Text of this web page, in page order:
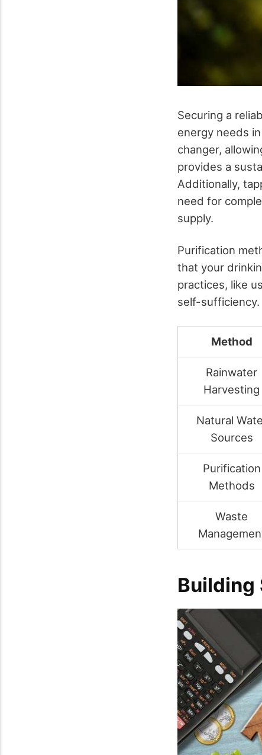
Securing a
energy needs
changer,
provides a
Additionally,
need for
supply.
Purification
that your
practices, like
self-sufficiency.
Method
Rainwater
Harvesting
Natural
Sources
Purification
Methods
Waste
Building